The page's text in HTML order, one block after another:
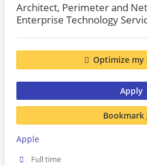
Architect, Perimeter and
Enterprise Technology
Optimize my
Apply
Bookmark
Apple
Full time